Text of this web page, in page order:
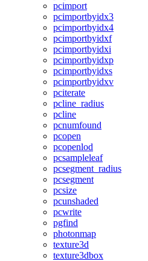
pcimport
pcimportbyidx3
pcimportbyidx4
pcimportbyidxf
pcimportbyidxi
pcimportbyidxp
pcimportbyidxs
pcimportbyidxv
pciterate
pcline_radius
pcline
pcnumfound
pcopen
pcopenlod
pcsampleleaf
pcsegment_radius
pcsegment
pcsize
pcunshaded
pcwrite
pgfind
photonmap
texture3d
texture3dbox